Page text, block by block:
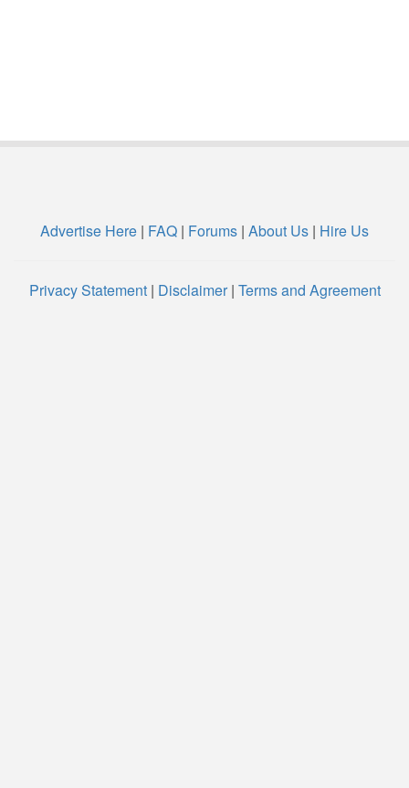
Advertise Here | FAQ | Forums | About Us | Hire Us
Privacy Statement| Disclaimer| Terms and Agreement